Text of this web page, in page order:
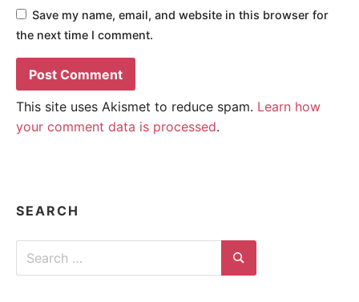
Save my name, email, and website in this browser for
the next time I comment.
This site uses Akismet to reduce spam. Learn how
your comment data is processed.
SEARCH
Search
Search